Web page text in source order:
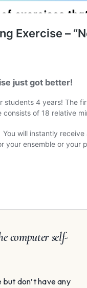
computer self-
don’t have any